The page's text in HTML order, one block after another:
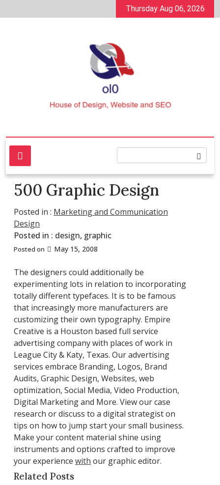
to
Thursday Aug 06, 2026
ol0
House of Design, Website and SEO
500 Graphic Design
Posted in : Marketing and Communication
Design
Posted in : design, graphic
Posted on May 15, 2008
The designers could additionally be
experimenting lots in relation to incorporating
totally different typefaces. It is to be famous
that increasingly more manufacturers are
customizing their own typography. Empire
Creative is a Houston based full service
advertising company with places of work in
League City & Katy, Texas. Our advertising
services embrace Branding, Logos, Brand
Audits, Graphic Design, Websites, web
optimization, Social Media, Video Production,
Digital Marketing and More. View our case
research or discuss to a digital strategist on
tips on how to jump start your small business.
Make your content material shine using
instruments and options crafted to improve
your experience with our graphic editor.
Related Posts